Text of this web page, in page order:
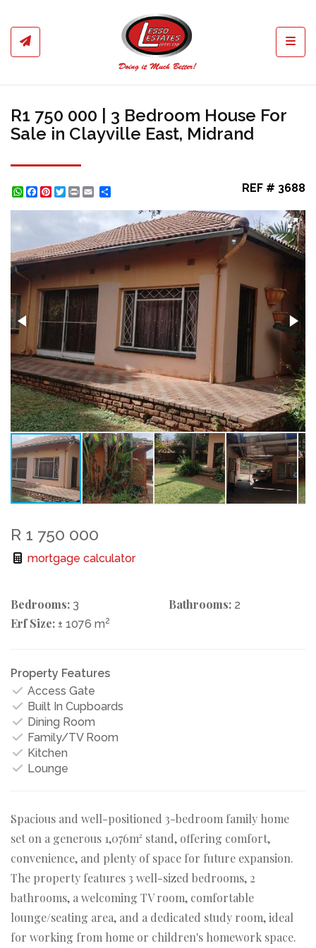
R1 750 000 | 3 Bedroom House For
Sale in Clayville East, Midrand
WhatsApp
Facebook
Pinterest
Twitter
Print REF # 3688
R 1 750 000
mortgage calculator
Bedrooms: 3 Bathrooms: 2
Erf Size: ± 1076 m2
Property Features
Access Gate
Built In Cupboards
Dining Room
Family/TV Room
Kitchen
Lounge
Spacious and well-positioned 3-bedroom family home
set on a generous 1,076m² stand, offering comfort,
convenience, and plenty of space for future expansion.
The property features 3 well-sized bedrooms, 2
bathrooms, a welcoming TV room, comfortable
lounge/seating area, and a dedicated study room, ideal
for working from home or children's homework space.